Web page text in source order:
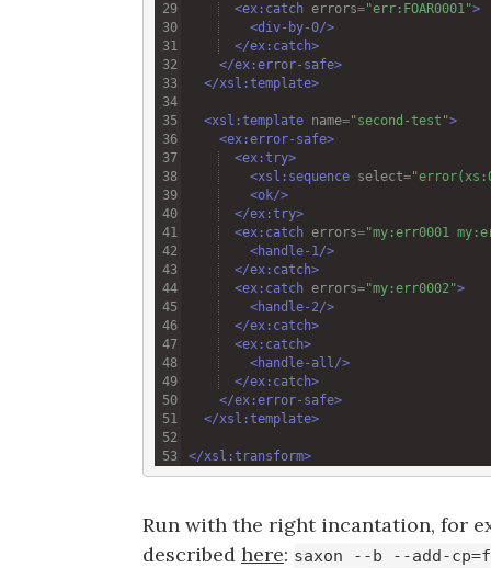
<ex:catch errors="err:FOAR0001">
<div-by-0/>
</ex:catch>
</ex:error-safe>
</xsl:template>
<xsl:template name="second-test">
<ex:error-safe>
<ex:try>
<xsl:sequence select=
<ok/>
</ex:try>
<ex:catch errors="my:err0001
<handle-1 />
</ex:catch>
<ex:catch errors="my:err0002">
<handle-2/>
</ex:catch>
<ex:catch>
<handle-all />
</ex:catch>
</ex:error-safe>
</xsl:template>
</xsl:transform>
Run with the right incantation, for
described here: saxon --b --add-